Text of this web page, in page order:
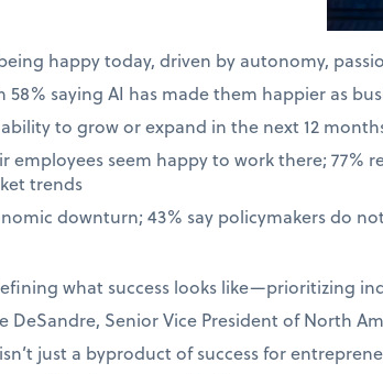
happy today, driven by autonomy,
saying AI has made them happier as
to grow or expand in the next 12
employees seem happy to work there; 77%
trends
downturn; 43% say policymakers do
what success looks like—prioritizing
Senior Vice President of North
just a byproduct of success for